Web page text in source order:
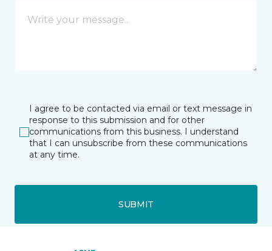
I agree to be contacted via email or text message in
response to this submission and for other
communications from this business. I understand
that I can unsubscribe from these communications
at any time.
SUBMIT